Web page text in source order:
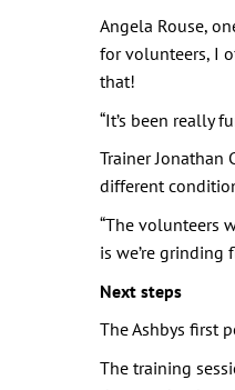
Angela Rouse,
for volunteers, I
that!
“It’s been really
Trainer
different
“The volunteers
is we’re grinding
Next steps
The Ashbys first
The training